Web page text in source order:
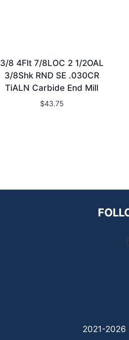
3/8 4Flt 7/8LOC 2 1/2OAL
3/8Shk RND SE .030CR
TiALN Carbide End Mill
$43.75
2021-2026